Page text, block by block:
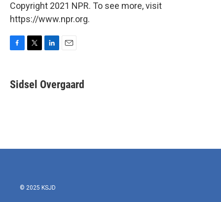
Copyright 2021 NPR. To see more, visit
https://www.npr.org.
e
b
t
t
k
e
i
l
Sidsel Overgaard
© 2025 KSJD